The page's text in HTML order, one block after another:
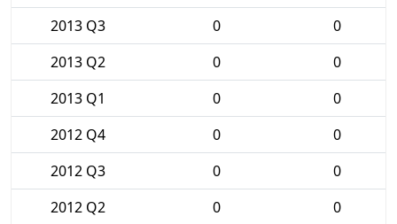
2013 Q3
0
0
2013 Q2
0
0
2013 Q1
0
0
2012 Q4
0
0
2012 Q3
0
0
2012 Q2
0
0